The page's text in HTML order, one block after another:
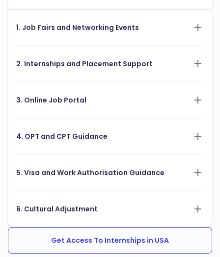
1. Job Fairs and Networking Events
2. Internships and Placement Support
3. Online Job Portal
4. OPT and CPT Guidance
5. Visa and Work Authorisation Guidance
6. Cultural Adjustment
Get Access To Internships in USA